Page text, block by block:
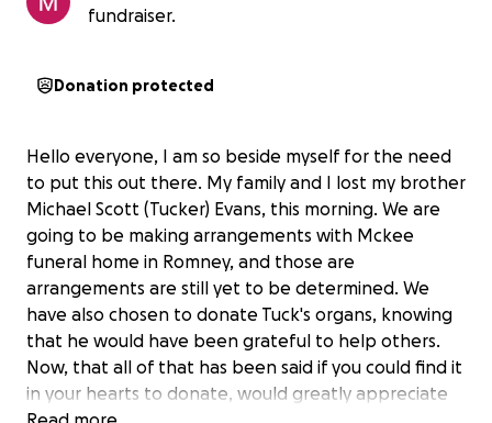
fundraiser.
Donation protected
Hello everyone, I am so beside myself for the need
to put this out there. My family and I lost my brother
Michael Scott (Tucker) Evans, this morning. We are
going to be making arrangements with Mckee
funeral home in Romney, and those are
arrangements are still yet to be determined. We
have also chosen to donate Tuck's organs, knowing
that he would have been grateful to help others.
Now, that all of that has been said if you could find it
in your hearts to donate, would greatly appreciate